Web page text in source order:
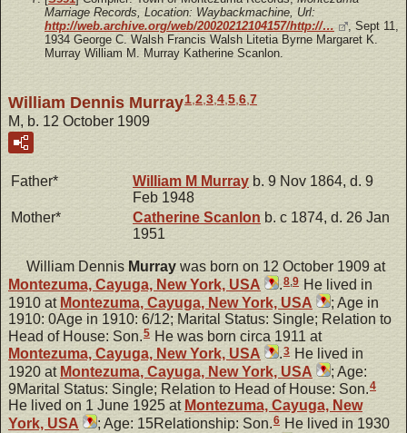
Marriage Records, Location: Waybackmachine, Url:
http://web.archive.org/web/20020212104157/http://…
, Sept 11,
1934 George C. Walsh Francis Walsh Litetia Byrne Margaret K.
Murray William M. Murray Katherine Scanlon.
William Dennis Murray1,2,3,4,5,6,7
M, b. 12 October 1909
Father* William M Murray b. 9 Nov 1864, d. 9
Feb 1948
Mother*
Catherine Scanlon b. c 1874, d. 26 Jan
1951
William Dennis Murray was born on 12 October 1909 at
Montezuma, Cayuga, New York, USA
.8 9 He lived in
1910 at Montezuma, Cayuga, New York, USA
; Age in
1910: 0Age in 1910: 6/12; Marital Status: Single; Relation to
Head of House: Son. 5 He was born circa 1911 at
Montezuma, Cayuga, New York, USA
.3 He lived in
1920 at Montezuma, Cayuga, New York, USA
; Age:
9Marital Status: Single; Relation to Head of House: Son.4
He lived on 1 June 1925 at Montezuma, Cayuga, New
York, USA
; Age: 15Relationship: Son.6 He lived in 1930